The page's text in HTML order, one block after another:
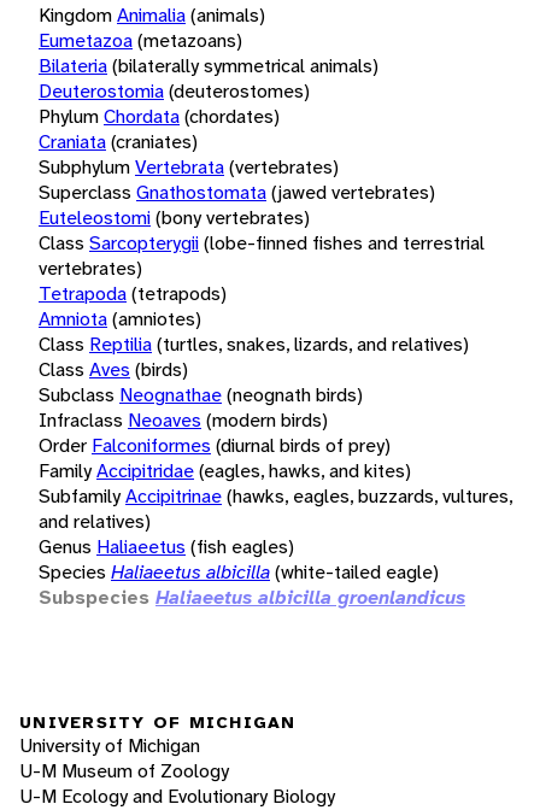
KingdomAnimalia(animals)
Eumetazoa(metazoans)
Bilateria(bilaterally symmetrical animals)
Deuterostomia(deuterostomes)
PhylumChordata(chordates)
Craniata(craniates)
SubphylumVertebrata(vertebrates)
Superclass Gnathostomata(jawed vertebrates)
Euteleostomi(bony vertebrates)
Class Sarcopterygii(lobe-finned fishes and terrestrial
vertebrates)
Tetrapoda(tetrapods)
Amniota(amniotes)
Class Reptilia(turtles, snakes, lizards, and relatives)
Class Aves (birds)
Subclass Neognathae(neognath birds)
Infraclass Neoaves (modern birds)
Order Falconiformes (diurnal birds of prey)
FamilyAccipitridae(eagles, hawks, and kites)
SubfamilyAccipitrinae(hawks, eagles, buzzards, vultures,
and relatives)
Genus Haliaeetus (fish eagles)
Species Haliaeetus albicilla(white-tailed eagle)
Subspecies Haliaeetus albicilla groenlandicus
UNIVERSITY OF MICHIGAN
University of Michigan
U-M Museum of Zoology
U-M Ecology and Evolutionary Biology